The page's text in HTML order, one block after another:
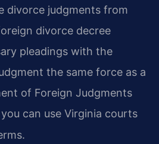
divorce judgments from
divorce decree
pleadings with the
the same force as a
of Foreign Judgments
can use Virginia courts